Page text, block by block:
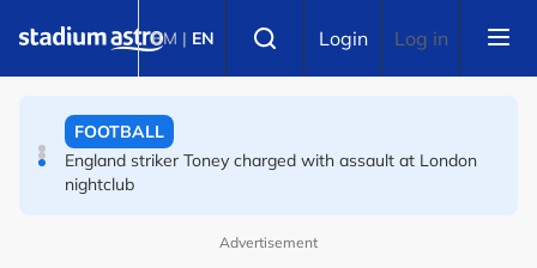
BM | EN Login Log in
England striker Toney charged with assault at London
FOOTBALL
Infantino allies rally as Norway FA demands FIFA
president's resignation
Advertisement